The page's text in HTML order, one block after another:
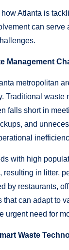
Atlanta is
can serve
Management
metropolitan
Traditional waste
falls short in
and
with high
resulting in litter,
by restaurants,
that can adapt to
urgent need for
Waste